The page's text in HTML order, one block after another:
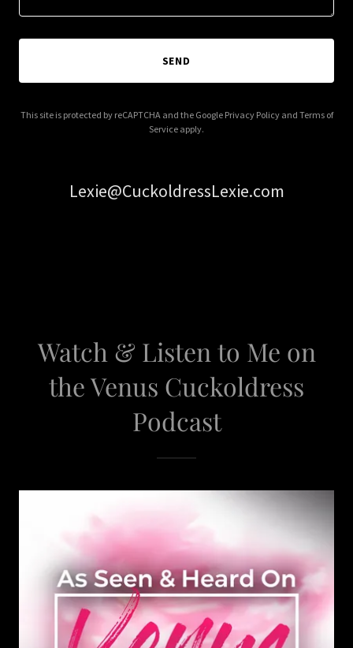
SEND
This site is protected by reCAPTCHA and the Google Privacy Policyand Terms of
Service apply.
Lexie@CuckoldressLexie.com
Watch & Listen to Me on
the Venus Cuckoldress
Podcast